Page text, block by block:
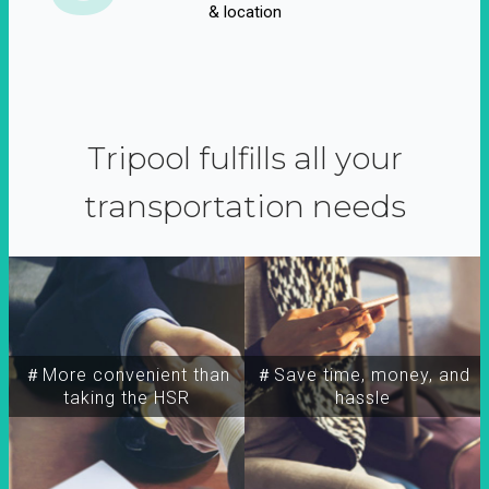
& location
Tripool fulfills all your
transportation needs
＃More convenient than
taking the HSR
＃Save time, money, and
hassle